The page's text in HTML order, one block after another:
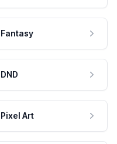
Fantasy
DND
Pixel Art